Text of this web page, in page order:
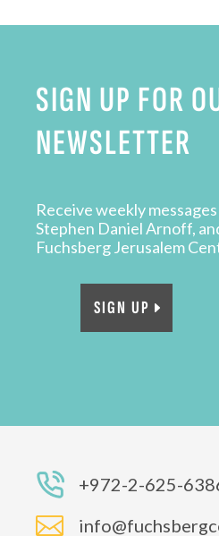
SIGN UP FOR
NEWSLETTER
Receive weekly
Stephen Daniel Arnoff,
Fuchsberg Jerusalem
SIGN UP
+972-2-625-
